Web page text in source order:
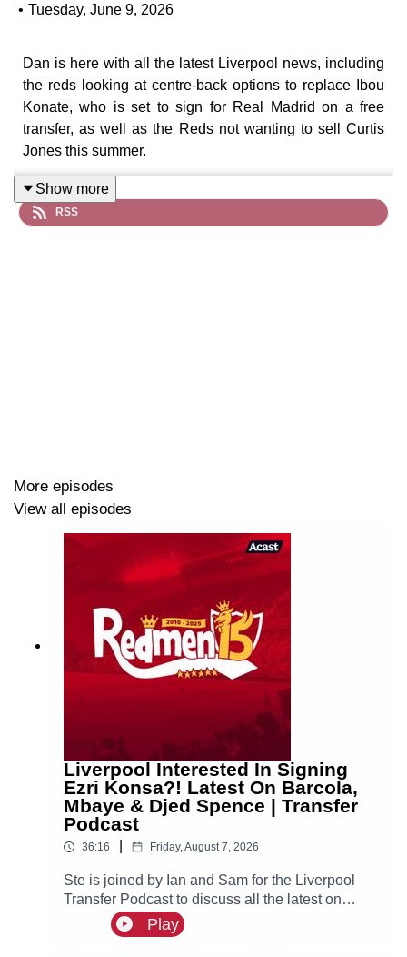
• Tuesday, June 9, 2026
Dan is here with all the latest Liverpool news, including
the reds looking at centre-back options to replace Ibou
Konate, who is set to sign for Real Madrid on a free
transfer, as well as the Reds not wanting to sell Curtis
Jones this summer.
Show more
RSS
More episodes
View all episodes
Liverpool Interested In Signing
Ezri Konsa?! Latest On Barcola,
Mbaye & Djed Spence | Transfer
Podcast
36:16 Friday, August 7, 2026
Ste is joined by Ian and Sam for the Liverpool
Transfer Podcast to discuss all the latest on
Liverpool links to Bradley Barcola, Ibrahim
Mbaye and Djed Spence, as well as recent
Play